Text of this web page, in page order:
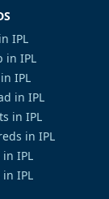
IPL
in IPL
IPL
in IPL
in IPL
in IPL
IPL
in IPL